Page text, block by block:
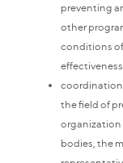
preventing
other
conditions
coordination
the field of
organization
bodies, the